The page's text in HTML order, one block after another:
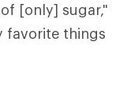
[only] sugar,"
favorite things